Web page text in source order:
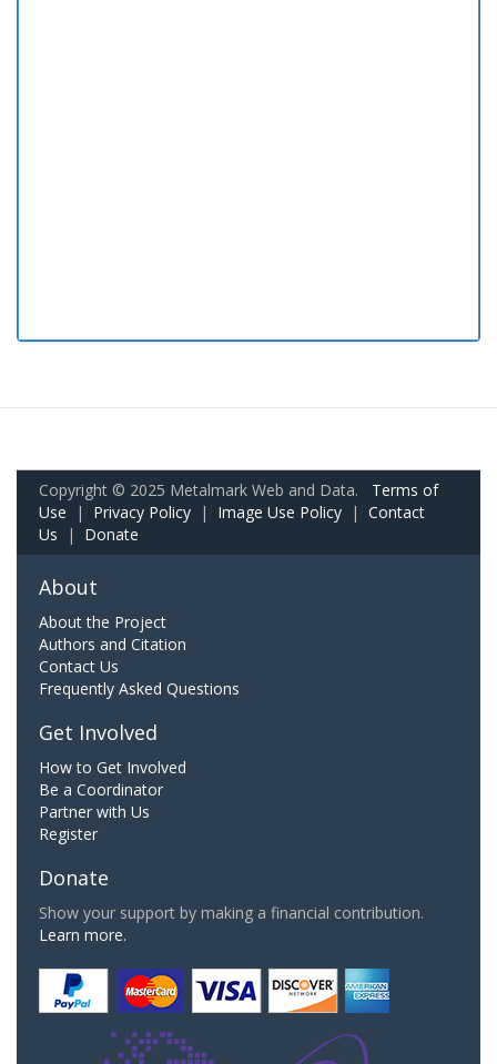
Copyright © 2025 Metalmark Web and Data. Terms of
Use | Privacy Policy | Image Use Policy | Contact
Us | Donate
About
About the Project
Authors and Citation
Contact Us
Frequently Asked Questions
Get Involved
How to Get Involved
Be a Coordinator
Partner with Us
Register
Donate
Show your support by making a financial contribution.
Learn more.